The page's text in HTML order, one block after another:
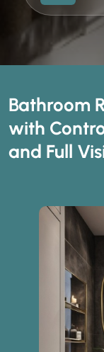
Bathroom
with
and Full